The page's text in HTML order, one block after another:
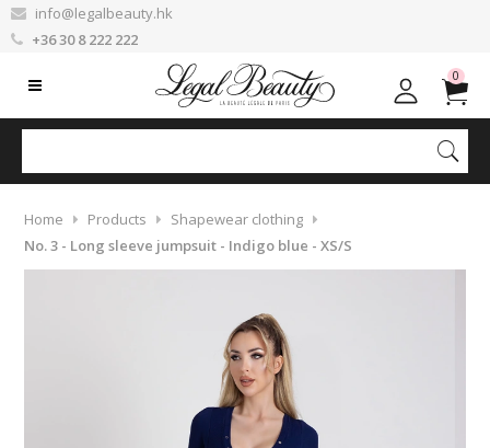
info@legalbeauty.hk
+36 30 8 222 222
0
Home Products
Shapewear clothing
No. 3 - Long sleeve jumpsuit - Indigo blue - XS/S